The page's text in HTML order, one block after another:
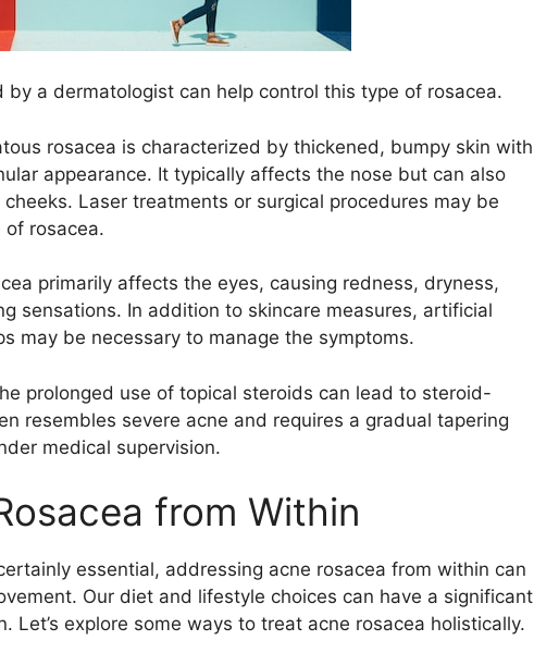
by a dermatologist can help control this type of rosacea.​
rosacea is characterized by thickened, bumpy skin with
appearance.​ It typically affects the nose but can also
Laser treatments or surgical procedures may be
rosacea.​
primarily affects the eyes, causing redness, dryness,
sensations.​ In addition to skincare measures, artificial
may be necessary to manage the symptoms.​
prolonged use of topical steroids can lead to steroid-
resembles severe acne and requires a gradual tapering
medical supervision.​
from Within
essential, addressing acne rosacea from within can
Our diet and lifestyle choices can have a significant
Let’s explore some ways to treat acne rosacea holistically.​